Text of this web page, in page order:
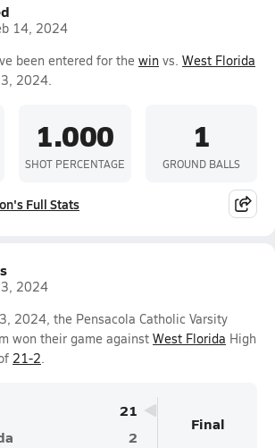
14, 2024
been entered for the win vs. West Florida
2024.
1.000
SHOT PERCENTAGE
1
GROUND BALLS
Full Stats
2024
2024, the Pensacola Catholic Varsity
won their game against West Florida High
21-2.
21
2
Final